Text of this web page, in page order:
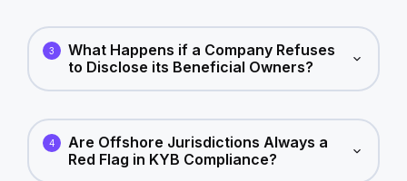
3
What Happens if a Company Refuses
to Disclose its Beneficial Owners?
4
Are Offshore Jurisdictions Always a
Red Flag in KYB Compliance?